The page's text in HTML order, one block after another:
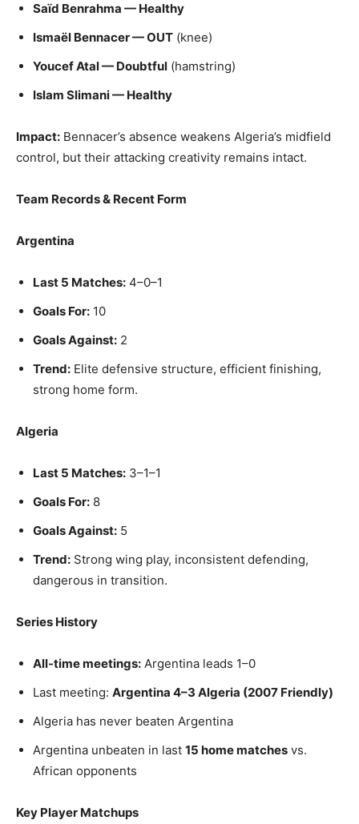
Saïd Benrahma — Healthy
Ismaël Bennacer — OUT (knee)
Youcef Atal — Doubtful (hamstring)
Islam Slimani — Healthy
Impact: Bennacer’s absence weakens Algeria’s midfield
control, but their attacking creativity remains intact.
Team Records & Recent Form
Argentina
Last 5 Matches: 4–0–1
Goals For: 10
Goals Against: 2
Trend: Elite defensive structure, efficient finishing,
strong home form.
Algeria
Last 5 Matches: 3–1–1
Goals For: 8
Goals Against: 5
Trend: Strong wing play, inconsistent defending,
dangerous in transition.
Series History
All‑time meetings: Argentina leads 1–0
Last meeting: Argentina 4–3 Algeria (2007 Friendly)
Algeria has never beaten Argentina
Argentina unbeaten in last 15 home matches vs.
African opponents
Key Player Matchups